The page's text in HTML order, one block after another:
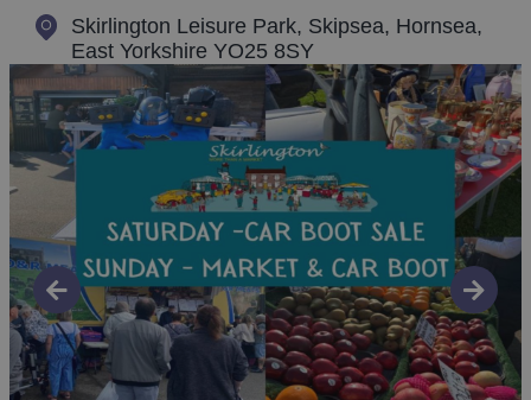
Skirlington Leisure Park, Skipsea, Hornsea,
East Yorkshire YO25 8SY